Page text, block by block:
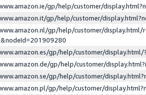
gp/help/customer/
gp/help/customer/
gp/help/customer/display.html/
gp/help/customer/
gp/help/customer/
gp/help/customer/
gp/help/customer/